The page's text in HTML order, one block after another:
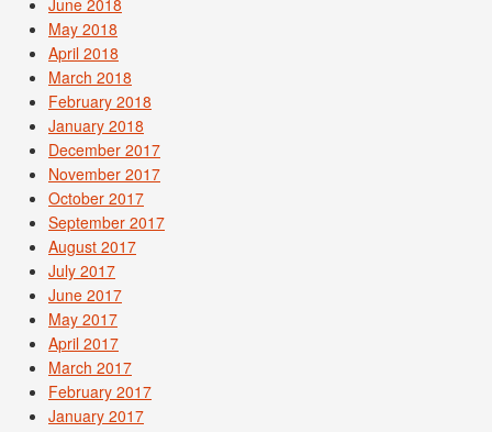
May 2018
April 2018
March 2018
February 2018
January 2018
December 2017
November 2017
October 2017
September 2017
August 2017
July 2017
June 2017
May 2017
April 2017
March 2017
February 2017
January 2017